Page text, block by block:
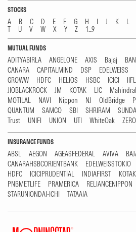
STOCKS
A B C D E F G H I J K L
T
U V W X Y Z 1...9
MUTUAL FUNDS
ADITYABIRLA ANGELONE AXIS Bajaj
CANARA
CAPITALMIND DSP EDELWEISS
GROWW
HDFC HELIOS HSBC ICICI IIFL
JIOBLACKROCK
JM KOTAK LIC
MOTILAL
NAVI Nippon NJ OldBridge
QUANTUM
SAMCO SBI SHRIRAM
Trust
UNIFI UNION UTI WhiteOak
INSURANCE FUNDS
ABSL AEGON AGEASFEDERAL AVIVA
CANARAHSBCORIENTBANK
EDELWEISSTOKIO
HDFC
ICICIPRUDENTIAL INDIAFIRST
PNBMETLIFE
PRAMERICA RELIANCENIPPON
STARUNIONDAI-ICHI
TATAAIA